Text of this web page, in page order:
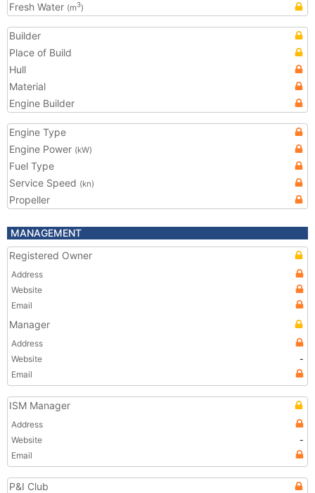
Fresh Water (m3)
Builder
Place of Build
Hull
Material
Engine Builder
Engine Type
Engine Power (kW)
Fuel Type
Service Speed (kn)
Propeller
MANAGEMENT
Registered Owner
Address
Website
Email
Manager
Address
Website
-
Email
ISM Manager
Address
Website
-
Email
P&I Club